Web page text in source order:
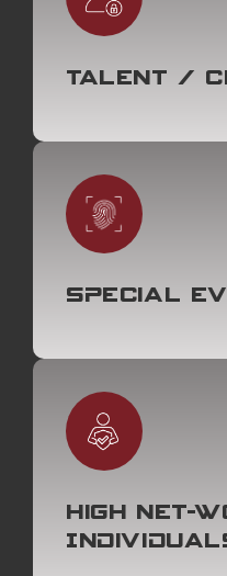
Talent /
Special
High Net-